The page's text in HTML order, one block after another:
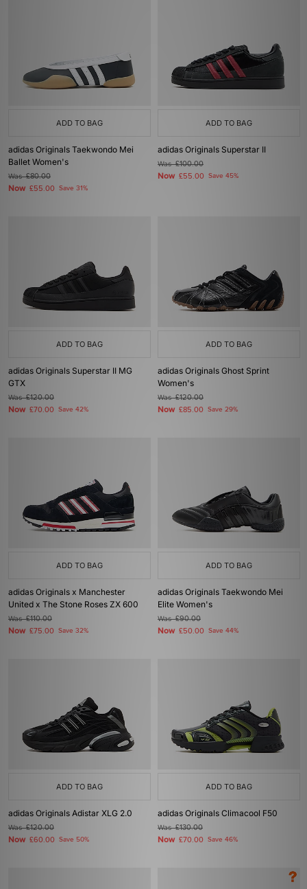
ADD TO BAG
adidas Originals Taekwondo Mei
Ballet Women's
Was£80.00
Now £55.00 Save 31%
ADD TO BAG
adidas Originals Superstar II
Was£100.00
Now £55.00 Save 45%
ADD TO BAG
adidas Originals Superstar II MG
GTX
Was£120.00
Now £70.00 Save 42%
ADD TO BAG
adidas Originals Ghost Sprint
Women's
Was£120.00
Now £85.00 Save 29%
ADD TO BAG
adidas Originals x Manchester
United x The Stone Roses ZX 600
Was£110.00
Now £75.00 Save 32%
ADD TO BAG
adidas Originals Taekwondo Mei
Elite Women's
Was£90.00
Now £50.00 Save 44%
ADD TO BAG
adidas Originals Adistar XLG 2.0
Was£120.00
Now £60.00 Save 50%
ADD TO BAG
adidas Originals Climacool F50
Was£130.00
Now £70.00 Save 46%